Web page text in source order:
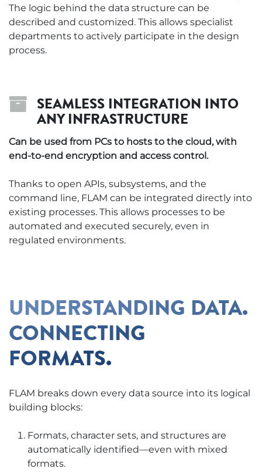
The logic behind the data structure can be
described and customized. This allows specialist
departments to actively participate in the design
process.
SEAMLESS INTEGRATION INTO
ANY INFRASTRUCTURE
Can be used from PCs to hosts to the cloud, with
end-to-end encryption and access control.
Thanks to open APIs, subsystems, and the
command line, FLAM can be integrated directly into
existing processes. This allows processes to be
automated and executed securely, even in
regulated environments.
UNDERSTANDING DATA.
CONNECTING
FORMATS.
FLAM breaks down every data source into its logical
building blocks:
Formats, character sets, and structures are
automatically identified—even with mixed
formats.